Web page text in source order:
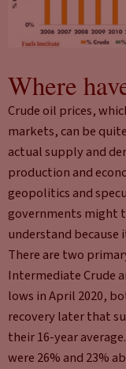
Where
Crude oil prices,
markets, can be
actual supply and
production and
geopolitics and
governments might
understand because
There are two
Intermediate Crude
lows in April 2020,
recovery later that
their 16-year
were 26% and 23%